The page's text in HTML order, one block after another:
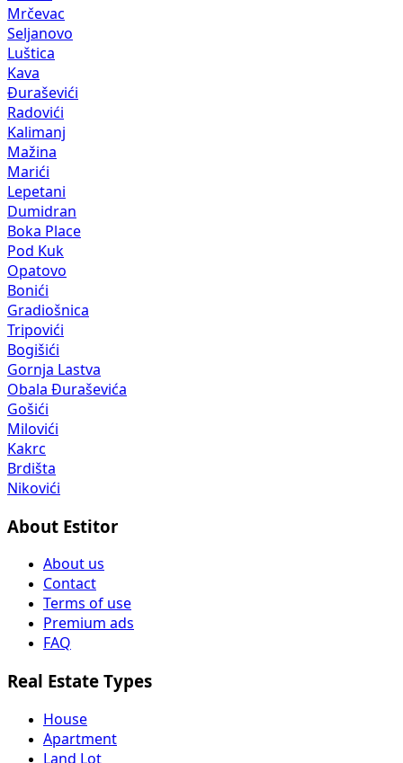
Mrčevac
Seljanovo
Luštica
Kava
Đuraševići
Radovići
Kalimanj
Mažina
Marići
Lepetani
Dumidran
Boka Place
Pod Kuk
Opatovo
Bonići
Gradiošnica
Tripovići
Bogišići
Gornja Lastva
Obala Đuraševića
Gošići
Milovići
Kakrc
Brdišta
Nikovići
About Estitor
About us
Contact
Terms of use
Premium ads
FAQ
Real Estate Types
House
Apartment
Land Lot